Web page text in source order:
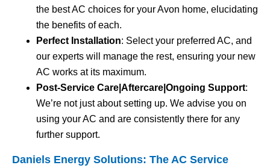
the best AC choices for your Avon home, elucidating
the benefits of each.
Perfect Installation: Select your preferred AC, and
our experts will manage the rest, ensuring your new
AC works at its maximum.
Post-Service Care|Aftercare|Ongoing Support:
We’re not just about setting up. We advise you on
using your AC and are consistently there for any
further support.
Daniels Energy Solutions: The AC Service